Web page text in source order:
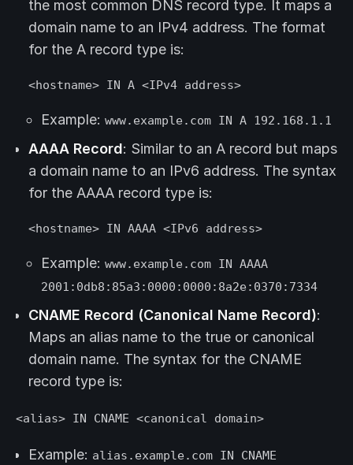
the most common DNS record type. It maps a
domain name to an IPv4 address. The format
for the A record type is:
<hostname> IN A <IPv4 address>
Example: www.example.com IN A 192.168.1.1
AAAA Record: Similar to an A record but maps
a domain name to an IPv6 address. The syntax
for the AAAA record type is:
<hostname> IN AAAA <IPv6 address>
Example: www.example.com IN AAAA
2001:0db8:85a3:0000:0000:8a2e:0370:7334
CNAME Record (Canonical Name Record):
Maps an alias name to the true or canonical
domain name. The syntax for the CNAME
record type is:
<alias> IN CNAME <canonical domain>
Example: alias.example.com IN CNAME